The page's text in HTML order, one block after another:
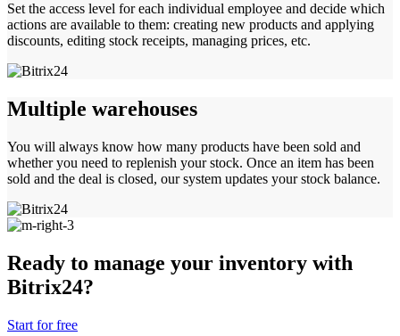
Set the access level for each individual employee and decide which
actions are available to them: creating new products and applying
discounts, editing stock receipts, managing prices, etc.
Multiple warehouses
You will always know how many products have been sold and
whether you need to replenish your stock. Once an item has been
sold and the deal is closed, our system updates your stock balance.
Ready to manage your inventory with
Bitrix24?
Start for free